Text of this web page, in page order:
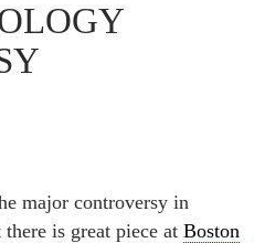
major controversy in
is great piece at Boston